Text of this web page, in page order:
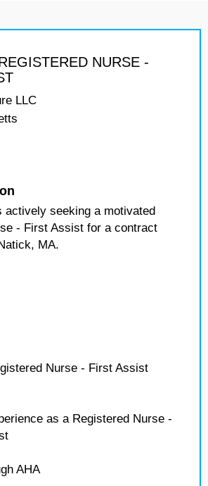
NURSE -
LLC
actively seeking a motivated
- First Assist for a contract
MA.
Nurse - First Assist
as a Registered Nurse -
AHA